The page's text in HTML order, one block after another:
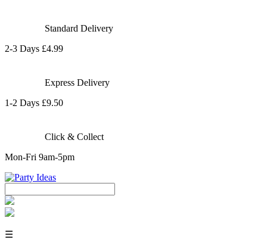
Standard Delivery
2-3 Days £4.99
Express Delivery
1-2 Days £9.50
Click & Collect
Mon-Fri 9am-5pm
☰